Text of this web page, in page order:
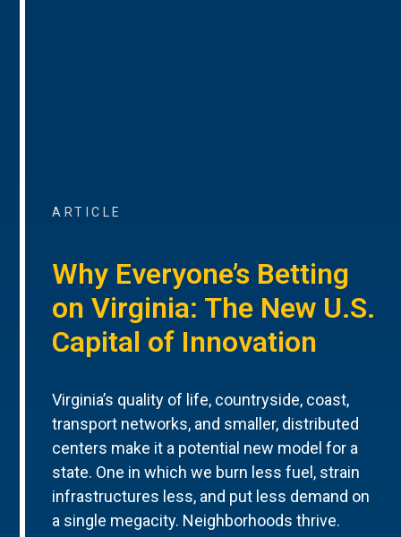
ARTICLE
Why Everyone’s Betting
on Virginia: The New U.S.
Capital of Innovation
Virginia’s quality of life, countryside, coast,
transport networks, and smaller, distributed
centers make it a potential new model for a
state. One in which we burn less fuel, strain
infrastructures less, and put less demand on
a single megacity. Neighborhoods thrive.